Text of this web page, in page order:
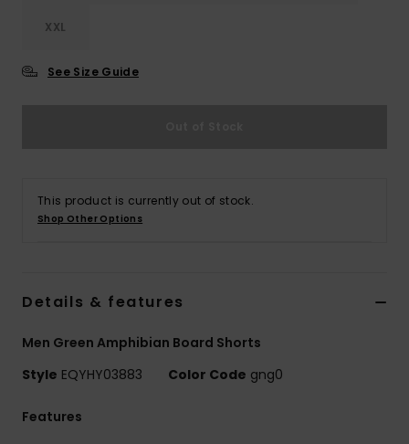
XXL
See Size Guide
This product is currently out of stock.
Shop Other Options
Details & features
Men Green Amphibian Board Shorts
Style EQYHY03883 Color Code gng0
Features